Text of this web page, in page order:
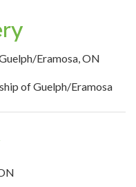
Eramosa, ON
of Guelph/Eramosa